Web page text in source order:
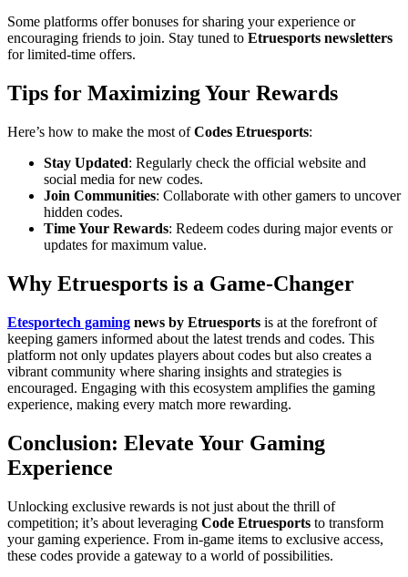
Some platforms offer bonuses for sharing your experience or
encouraging friends to join. Stay tuned to Etruesports newsletters
for limited-time offers.
Tips for Maximizing Your Rewards
Here’s how to make the most ofCodes Etruesports:
Stay Updated: Regularly check the official website and
social media for new codes.
Join Communities: Collaborate with other gamers to uncover
hidden codes.
Time Your Rewards: Redeem codes during major events or
updates for maximum value.
Why Etruesports is a Game-Changer
Etesportech gaming news by Etruesports is at the forefront of
keeping gamers informed about the latest trends and codes. This
platform not only updates players about codes but also creates a
vibrant community where sharing insights and strategies is
encouraged. Engaging with this ecosystem amplifies the gaming
experience, making every match more rewarding.
Conclusion: Elevate Your Gaming
Experience
Unlocking exclusive rewards is not just about the thrill of
competition; it’s about leveraging Code Etruesports to transform
your gaming experience. From in-game items to exclusive access,
these codes provide a gateway to a world of possibilities.